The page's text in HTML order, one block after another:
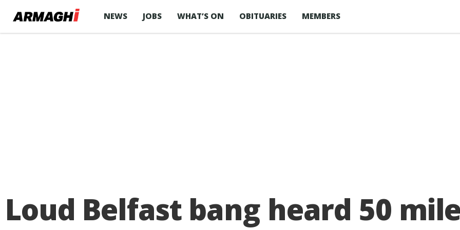
NEWS JOBS WHAT’S ON OBITUARIES MEMBERS
Loud Belfast bang heard 50